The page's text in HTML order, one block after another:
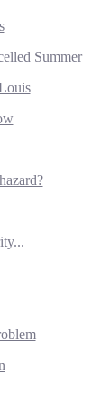
Summer